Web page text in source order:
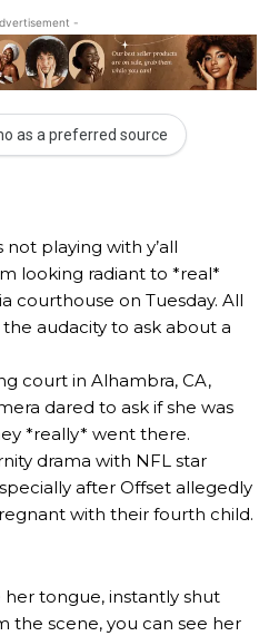
-
as a preferred source
not playing with y’all
looking radiant to *real*
courthouse on Tuesday. All
audacity to ask about a
court in Alhambra, CA,
dared to ask if she was
*really* went there.
drama with NFL star
after Offset allegedly
with their fourth child.
tongue, instantly shut
the scene, you can see her